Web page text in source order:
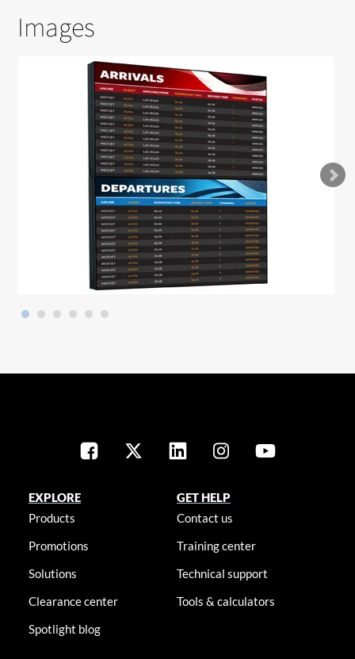
Images
EXPLORE
Products
Promotions
Solutions
Clearance center
Spotlight blog
GET HELP
Contact us
Training center
Technical support
Tools & calculators